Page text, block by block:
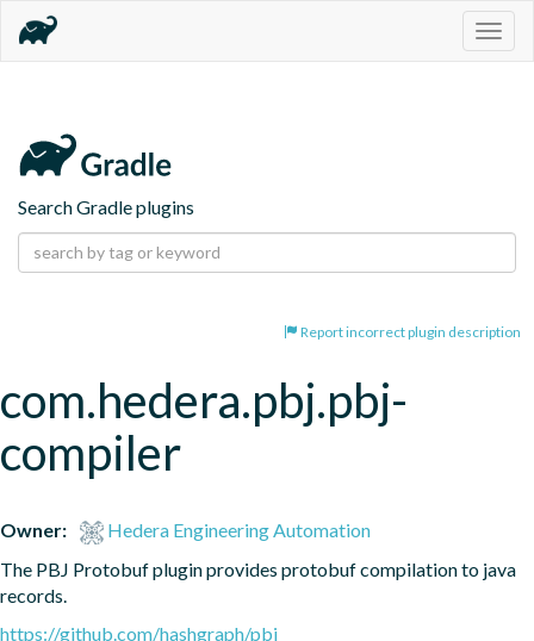
Search Gradle plugins
Report incorrect plugin description
com.hedera.pbj.pbj-
compiler
Owner:
Hedera Engineering Automation
The PBJ Protobuf plugin provides protobuf compilation to java
records.
https://github.com/hashgraph/pbj